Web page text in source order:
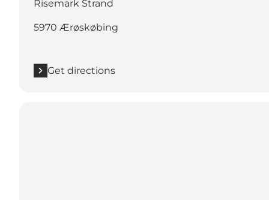
Risemark Strand
5970 Ærøskøbing
Get directions